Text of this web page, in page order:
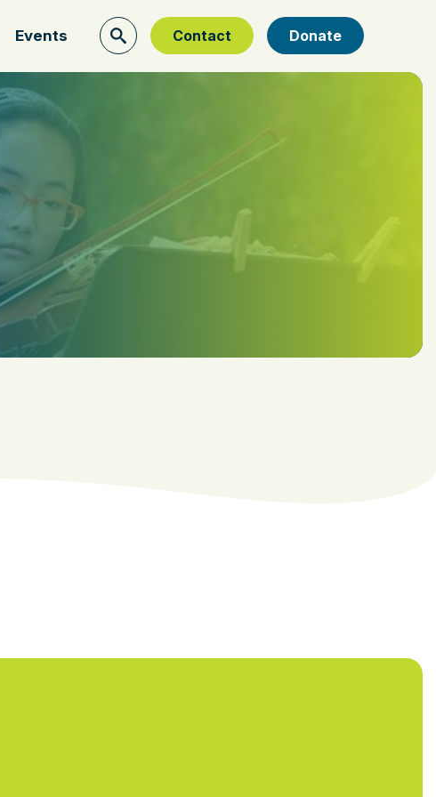
Events Contact Donate